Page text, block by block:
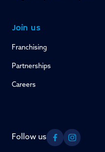
Join us
Franchising
Partnerships
Careers
Follow us
FacebookInstagram